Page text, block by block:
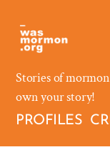
content
Stories of
own your story!
PROFILES